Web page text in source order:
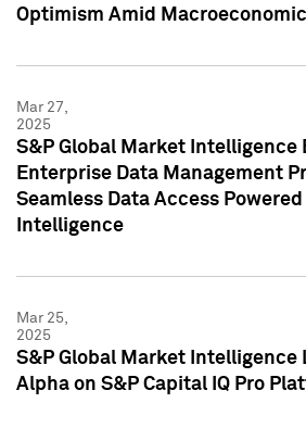
Optimism Amid
Mar 27,
2025
S&P Global Market Intelligence
Enterprise Data Management
Seamless Data Access
Intelligence
Mar 25,
2025
S&P Global Market Intelligence
Alpha on S&P Capital IQ Pro